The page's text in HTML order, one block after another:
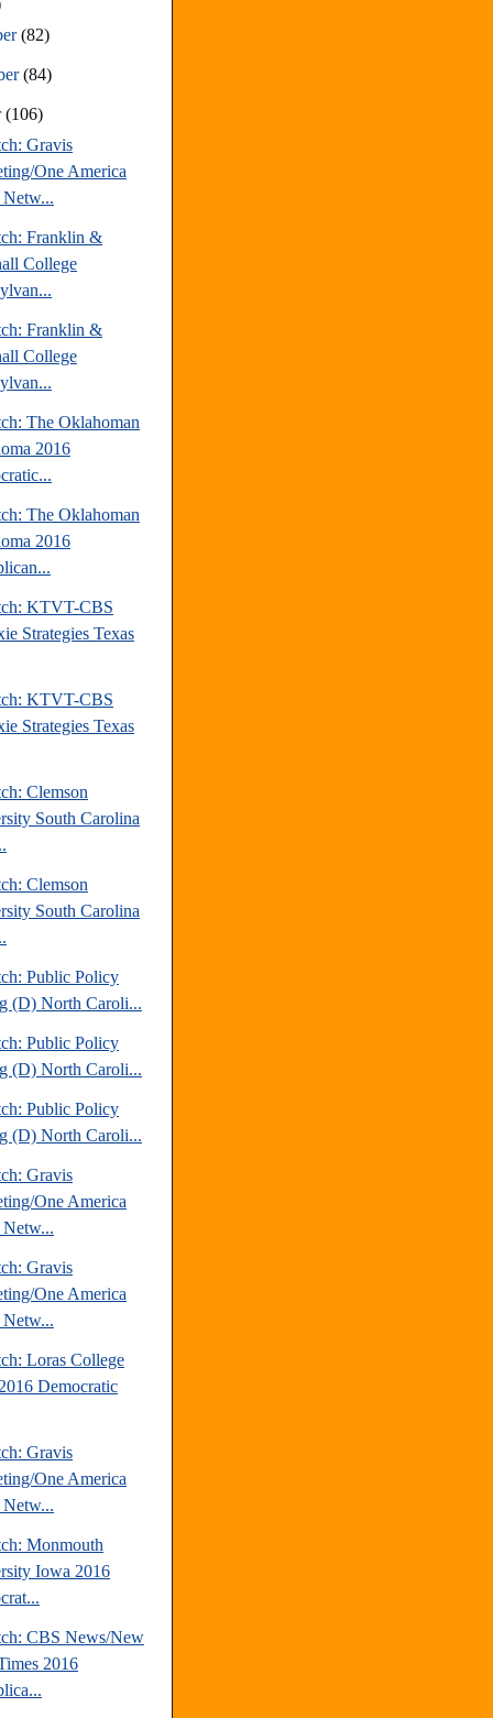
(82)
(84)
(106)
Gravis
One America
Franklin &
College
Franklin &
College
The Oklahoman
2016
The Oklahoman
2016
KTVT-CBS
Strategies Texas
KTVT-CBS
Strategies Texas
Clemson
South Carolina
Clemson
South Carolina
Public Policy
(D) North Caroli...
Public Policy
(D) North Caroli...
Public Policy
(D) North Caroli...
Gravis
One America
Gravis
One America
Loras College
Democratic
Gravis
One America
Monmouth
Iowa 2016
CBS News/New
2016